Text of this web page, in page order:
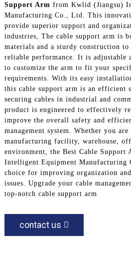
Support Arm from Kwlid (Jiangsu)
Manufacturing Co., Ltd. This
provide superior support and
industries, The cable support arm is
materials and a sturdy construction
reliable performance. It is adjustable
to customize the arm to fit your
requirements. With its easy
this cable support arm is an efficient
securing cables in industrial and
product is engineered to effectively
improve the overall safety and
management system. Whether you
manufacturing facility, warehouse,
environment, the Best Cable
Intelligent Equipment Manufacturing
choice for improving organization
issues. Upgrade your cable
top-notch cable support arm
contact us